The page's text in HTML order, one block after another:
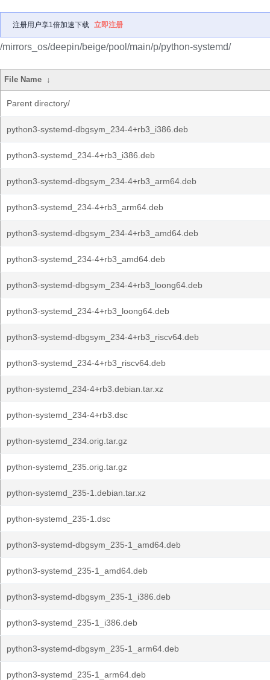
注册用户享1倍加速下载 立即注册
/mirrors_os/deepin/beige/pool/main/p/python-systemd/
File Name ↓
Parent directory/
python3-systemd-dbgsym_234-4+rb3_i386.deb
python3-systemd_234-4+rb3_i386.deb
python3-systemd-dbgsym_234-4+rb3_arm64.deb
python3-systemd_234-4+rb3_arm64.deb
python3-systemd-dbgsym_234-4+rb3_amd64.deb
python3-systemd_234-4+rb3_amd64.deb
python3-systemd-dbgsym_234-4+rb3_loong64.deb
python3-systemd_234-4+rb3_loong64.deb
python3-systemd-dbgsym_234-4+rb3_riscv64.deb
python3-systemd_234-4+rb3_riscv64.deb
python-systemd_234-4+rb3.debian.tar.xz
python-systemd_234-4+rb3.dsc
python-systemd_234.orig.tar.gz
python-systemd_235.orig.tar.gz
python-systemd_235-1.debian.tar.xz
python-systemd_235-1.dsc
python3-systemd-dbgsym_235-1_amd64.deb
python3-systemd_235-1_amd64.deb
python3-systemd-dbgsym_235-1_i386.deb
python3-systemd_235-1_i386.deb
python3-systemd-dbgsym_235-1_arm64.deb
python3-systemd_235-1_arm64.deb